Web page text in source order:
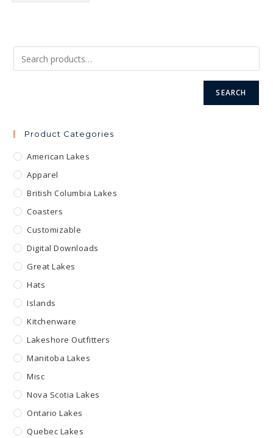
on
the
SEARCH
Product Categories
American Lakes
Apparel
British Columbia Lakes
Coasters
Customizable
Digital Downloads
Great Lakes
Hats
Islands
Kitchenware
Lakeshore Outfitters
Manitoba Lakes
Misc
Nova Scotia Lakes
Ontario Lakes
Quebec Lakes